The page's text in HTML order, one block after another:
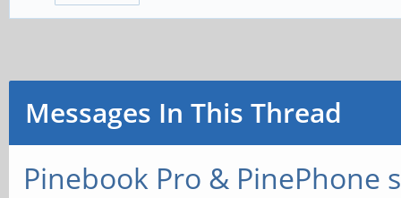
Messages In This Thread
Pinebook Pro & PinePhone